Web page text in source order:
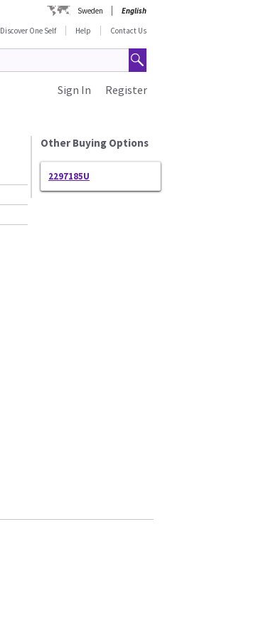
Sweden
English
Discover One Self
Help Contact Us
Register
Sign In
Other Buying Options
2297185U